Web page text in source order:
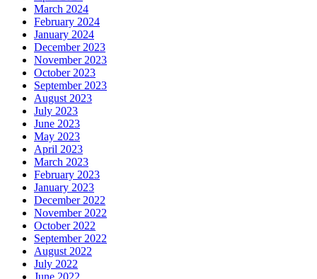
March 2024
February 2024
January 2024
December 2023
November 2023
October 2023
September 2023
August 2023
July 2023
June 2023
May 2023
April 2023
March 2023
February 2023
January 2023
December 2022
November 2022
October 2022
September 2022
August 2022
July 2022
June 2022